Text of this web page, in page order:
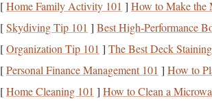
knowledge
, you'll experiencepersonal growth
5.Provide More
Multipleincome streamsofferflexibilityin terms
withpassive incomesources,work from home,
[Home Family Activity 101 ] How to Make the
[Skydiving Tip 101 ] Best High‑Performance
[Organization Tip 101 ] The Best Deck
[Personal Finance Management 101 ] How to
[Home Cleaning 101 ] How to Clean a